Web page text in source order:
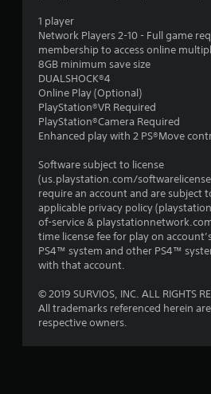
1 player
Network Players 2-10 - Full game
membership to access online
8GB minimum save size
DUALSHOCK®4
Online Play (Optional)
PlayStation®VR Required
PlayStation®Camera Required
Enhanced play with 2 PS®Move
Software subject to license
(us.playstation.com/
require an account and are subject
applicable privacy policy
of-service &
time license fee for play on
PS4™ system and other PS4™
with that account.
© 2019 SURVIOS, INC. ALL RIGHTS
All trademarks referenced herein
respective owners.